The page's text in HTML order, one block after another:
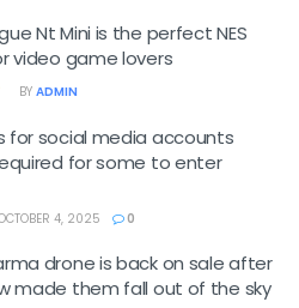
Nt Mini is the perfect NES
video game lovers
BY ADMIN
for social media accounts
for some to enter
4, 2025 0
drone is back on sale after
made them fall out of the sky